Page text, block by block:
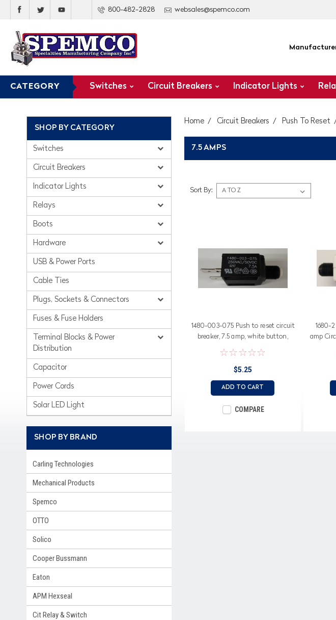
800-482-2828 websales@spemco.com
CATEGORY Switches Circuit Breakers Indicator Lights
SHOP BY CATEGORY
Switches
Circuit Breakers
Indicator Lights
Relays
Boots
Hardware
USB & Power Ports
Cable Ties
Plugs, Sockets & Connectors
Fuses & Fuse Holders
Terminal Blocks & Power
Distribution
Capacitor
Power Cords
Solar LED Light
SHOP BY BRAND
Carling Technologies
Mechanical Products
Spemco
OTTO
Solico
Cooper Bussmann
Eaton
APM Hexseal
Cit Relay & Switch
Home Circuit Breakers Push To Reset
7.5 AMPS
Sort By:
1480-003-075 Push to reset circuit
breaker, 7.5 amp, white button,
spade terminals
$5.25
ADD TO CART
COMPARE
1680-
amp